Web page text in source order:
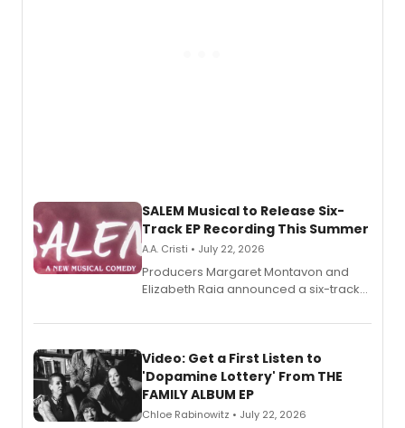
SALEM Musical to Release Six-
Track EP Recording This Summer
A.A. Cristi • July 22, 2026
Producers Margaret Montavon and
Elizabeth Raia announced a six-track
set in 17th-century New England, with a
also planned.
Video: Get a First Listen to
'Dopamine Lottery' From THE
FAMILY ALBUM EP
Chloe Rabinowitz • July 22, 2026